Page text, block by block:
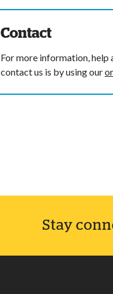
Contact
For more information, help
contact us is by using our
Stay